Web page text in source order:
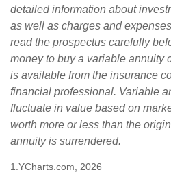
detailed information about
as well as charges and
read the prospectus carefully
money to buy a variable annuity
is available from the insurance
financial professional. Variable
fluctuate in value based on
worth more or less than the
annuity is surrendered.
1.YCharts.com, 2026